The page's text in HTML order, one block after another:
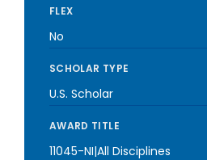
FLEX
No
SCHOLAR TYPE
U.S. Scholar
AWARD TITLE
11045-NI|All Disciplines